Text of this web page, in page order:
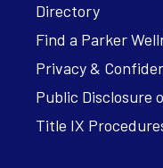
Directory
Find a Parker
Privacy &
Public Disclosure
Title IX